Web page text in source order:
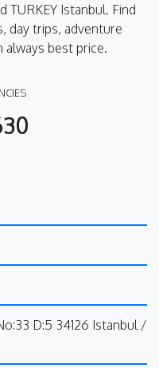
TURKEY Istanbul. Find
day trips, adventure
best price.
D:5 34126 Istanbul /